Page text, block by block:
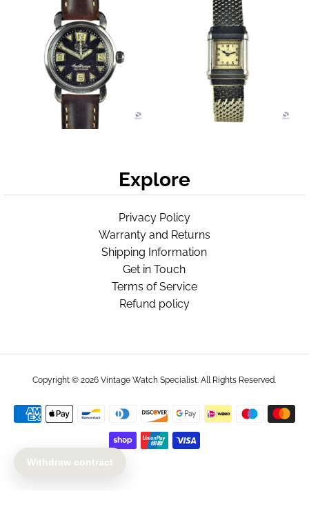
Explore
Privacy Policy
Warranty and Returns
Shipping Information
Get in Touch
Terms of Service
Refund policy
Copyright © 2026Vintage Watch Specialist. All Rights Reserved.